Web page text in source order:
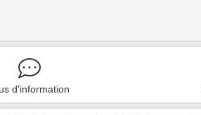
d'information